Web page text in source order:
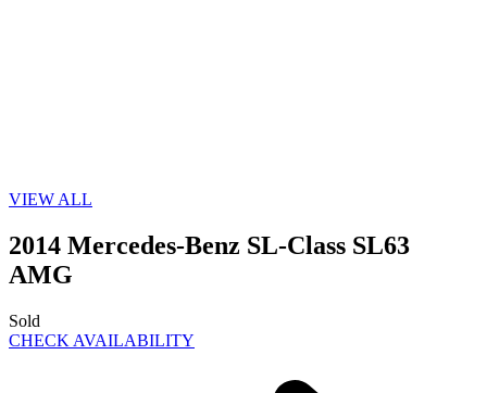
VIEW ALL
2014 Mercedes-Benz SL-Class SL63
AMG
Sold
CHECK AVAILABILITY